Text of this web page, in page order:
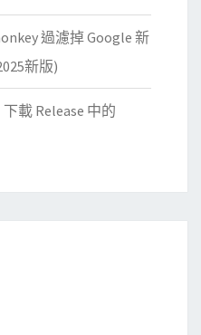
過濾掉 Google 新
新版)
載 Release 中的